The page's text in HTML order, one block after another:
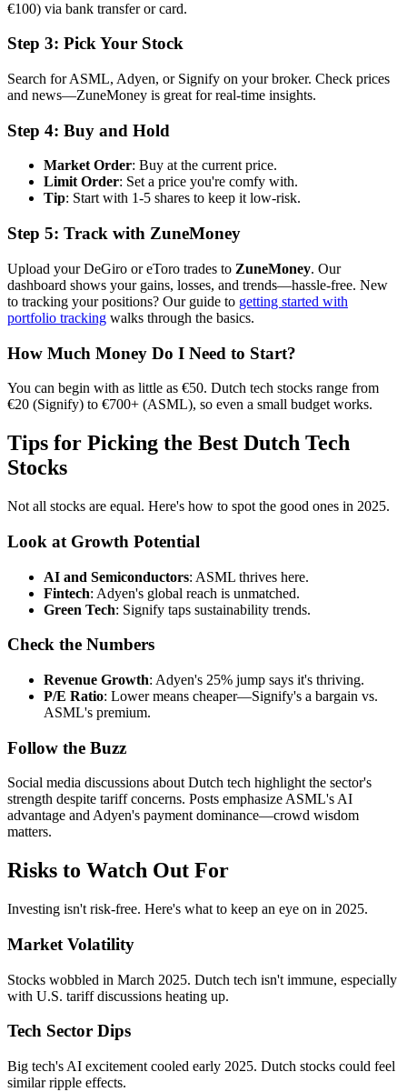
€100) via bank transfer or card.
Step 3: Pick Your Stock
Search for ASML, Adyen, or Signify on your broker. Check prices
and news—ZuneMoney is great for real-time insights.
Step 4: Buy and Hold
Market Order: Buy at the current price.
Limit Order: Set a price you're comfy with.
Tip: Start with 1-5 shares to keep it low-risk.
Step 5: Track with ZuneMoney
Upload your DeGiro or eToro trades to ZuneMoney. Our
dashboard shows your gains, losses, and trends—hassle-free. New
to tracking your positions? Our guide to getting started with
portfolio tracking walks through the basics.
How Much Money Do I Need to Start?
You can begin with as little as €50. Dutch tech stocks range from
€20 (Signify) to €700+ (ASML), so even a small budget works.
Tips for Picking the Best Dutch Tech
Stocks
Not all stocks are equal. Here's how to spot the good ones in 2025.
Look at Growth Potential
AI and Semiconductors: ASML thrives here.
Fintech: Adyen's global reach is unmatched.
Green Tech: Signify taps sustainability trends.
Check the Numbers
Revenue Growth: Adyen's 25% jump says it's thriving.
P/E Ratio: Lower means cheaper—Signify's a bargain vs.
ASML's premium.
Follow the Buzz
Social media discussions about Dutch tech highlight the sector's
strength despite tariff concerns. Posts emphasize ASML's AI
advantage and Adyen's payment dominance—crowd wisdom
matters.
Risks to Watch Out For
Investing isn't risk-free. Here's what to keep an eye on in 2025.
Market Volatility
Stocks wobbled in March 2025. Dutch tech isn't immune, especially
with U.S. tariff discussions heating up.
Tech Sector Dips
Big tech's AI excitement cooled early 2025. Dutch stocks could feel
similar ripple effects.